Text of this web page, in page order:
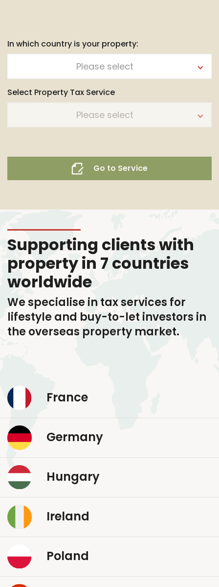
In which country is your property:
Please select
Select Property Tax Service
Please select
Go to Service
Supporting clients with
property in 7 countries
worldwide
We specialise in tax services for
lifestyle and buy-to-let investors in
the overseas property market.
France
Germany
Hungary
Ireland
Poland